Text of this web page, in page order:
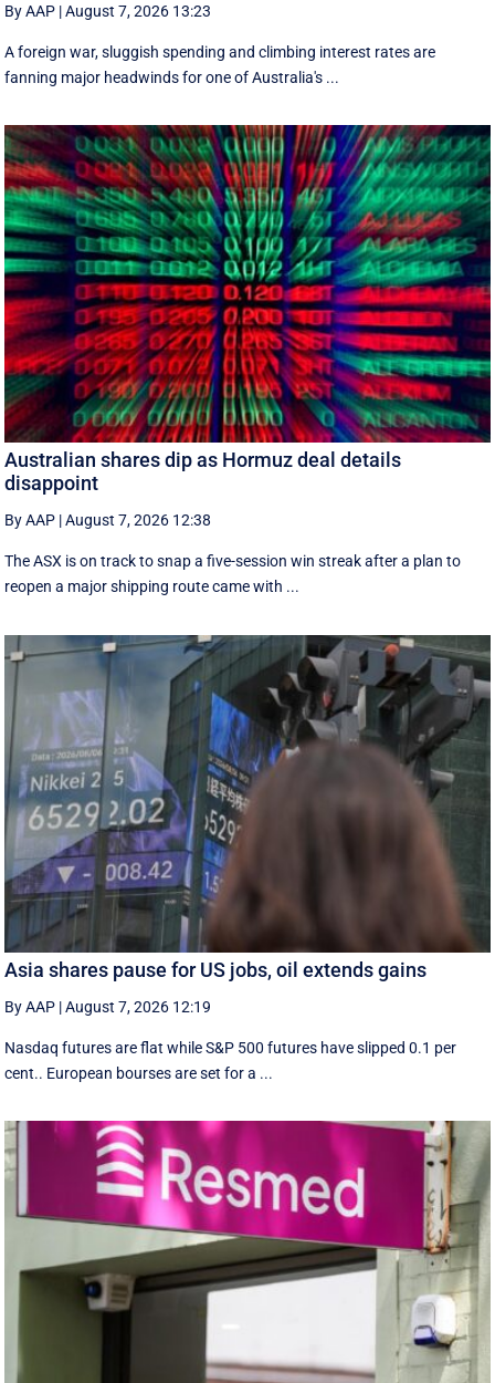
By AAP |August 7, 2026 13:23
A foreign war, sluggish spending and climbing interest rates are
fanning major headwinds for one of Australia's ...
Australian shares dip as Hormuz deal details
disappoint
By AAP |August 7, 2026 12:38
The ASX is on track to snap a five-session win streak after a plan to
reopen a major shipping route came with ...
Asia shares pause for US jobs, oil extends gains
By AAP |August 7, 2026 12:19
Nasdaq futures are flat while S&P 500 futures have slipped 0.1 per
cent.. European ​bourses are set ‌for a ...